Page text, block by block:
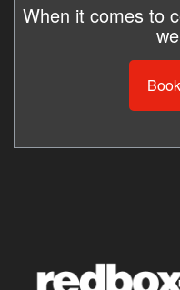
When it comes to